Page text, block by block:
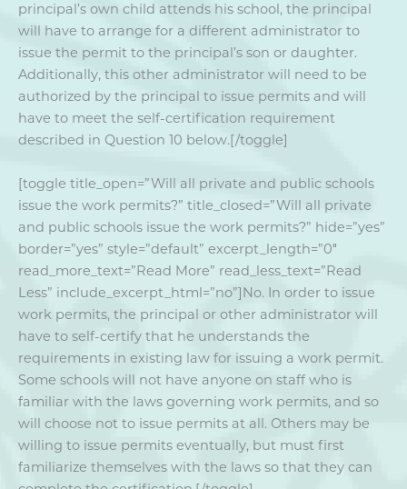
principal’s own child attends his school, the principal
will have to arrange for a different administrator to
issue the permit to the principal’s son or daughter.
Additionally, this other administrator will need to be
authorized by the principal to issue permits and will
have to meet the self-certification requirement
described in Question 10 below.[/toggle]
[toggle title_open=”Will all private and public schools
issue the work permits?” title_closed=”Will all private
and public schools issue the work permits?” hide=”yes”
border=”yes” style=”default” excerpt_length=”0″
read_more_text=”Read More” read_less_text=”Read
Less” include_excerpt_html=”no”]No. In order to issue
work permits, the principal or other administrator will
have to self-certify that he understands the
requirements in existing law for issuing a work permit.
Some schools will not have anyone on staff who is
familiar with the laws governing work permits, and so
will choose not to issue permits at all. Others may be
willing to issue permits eventually, but must first
familiarize themselves with the laws so that they can